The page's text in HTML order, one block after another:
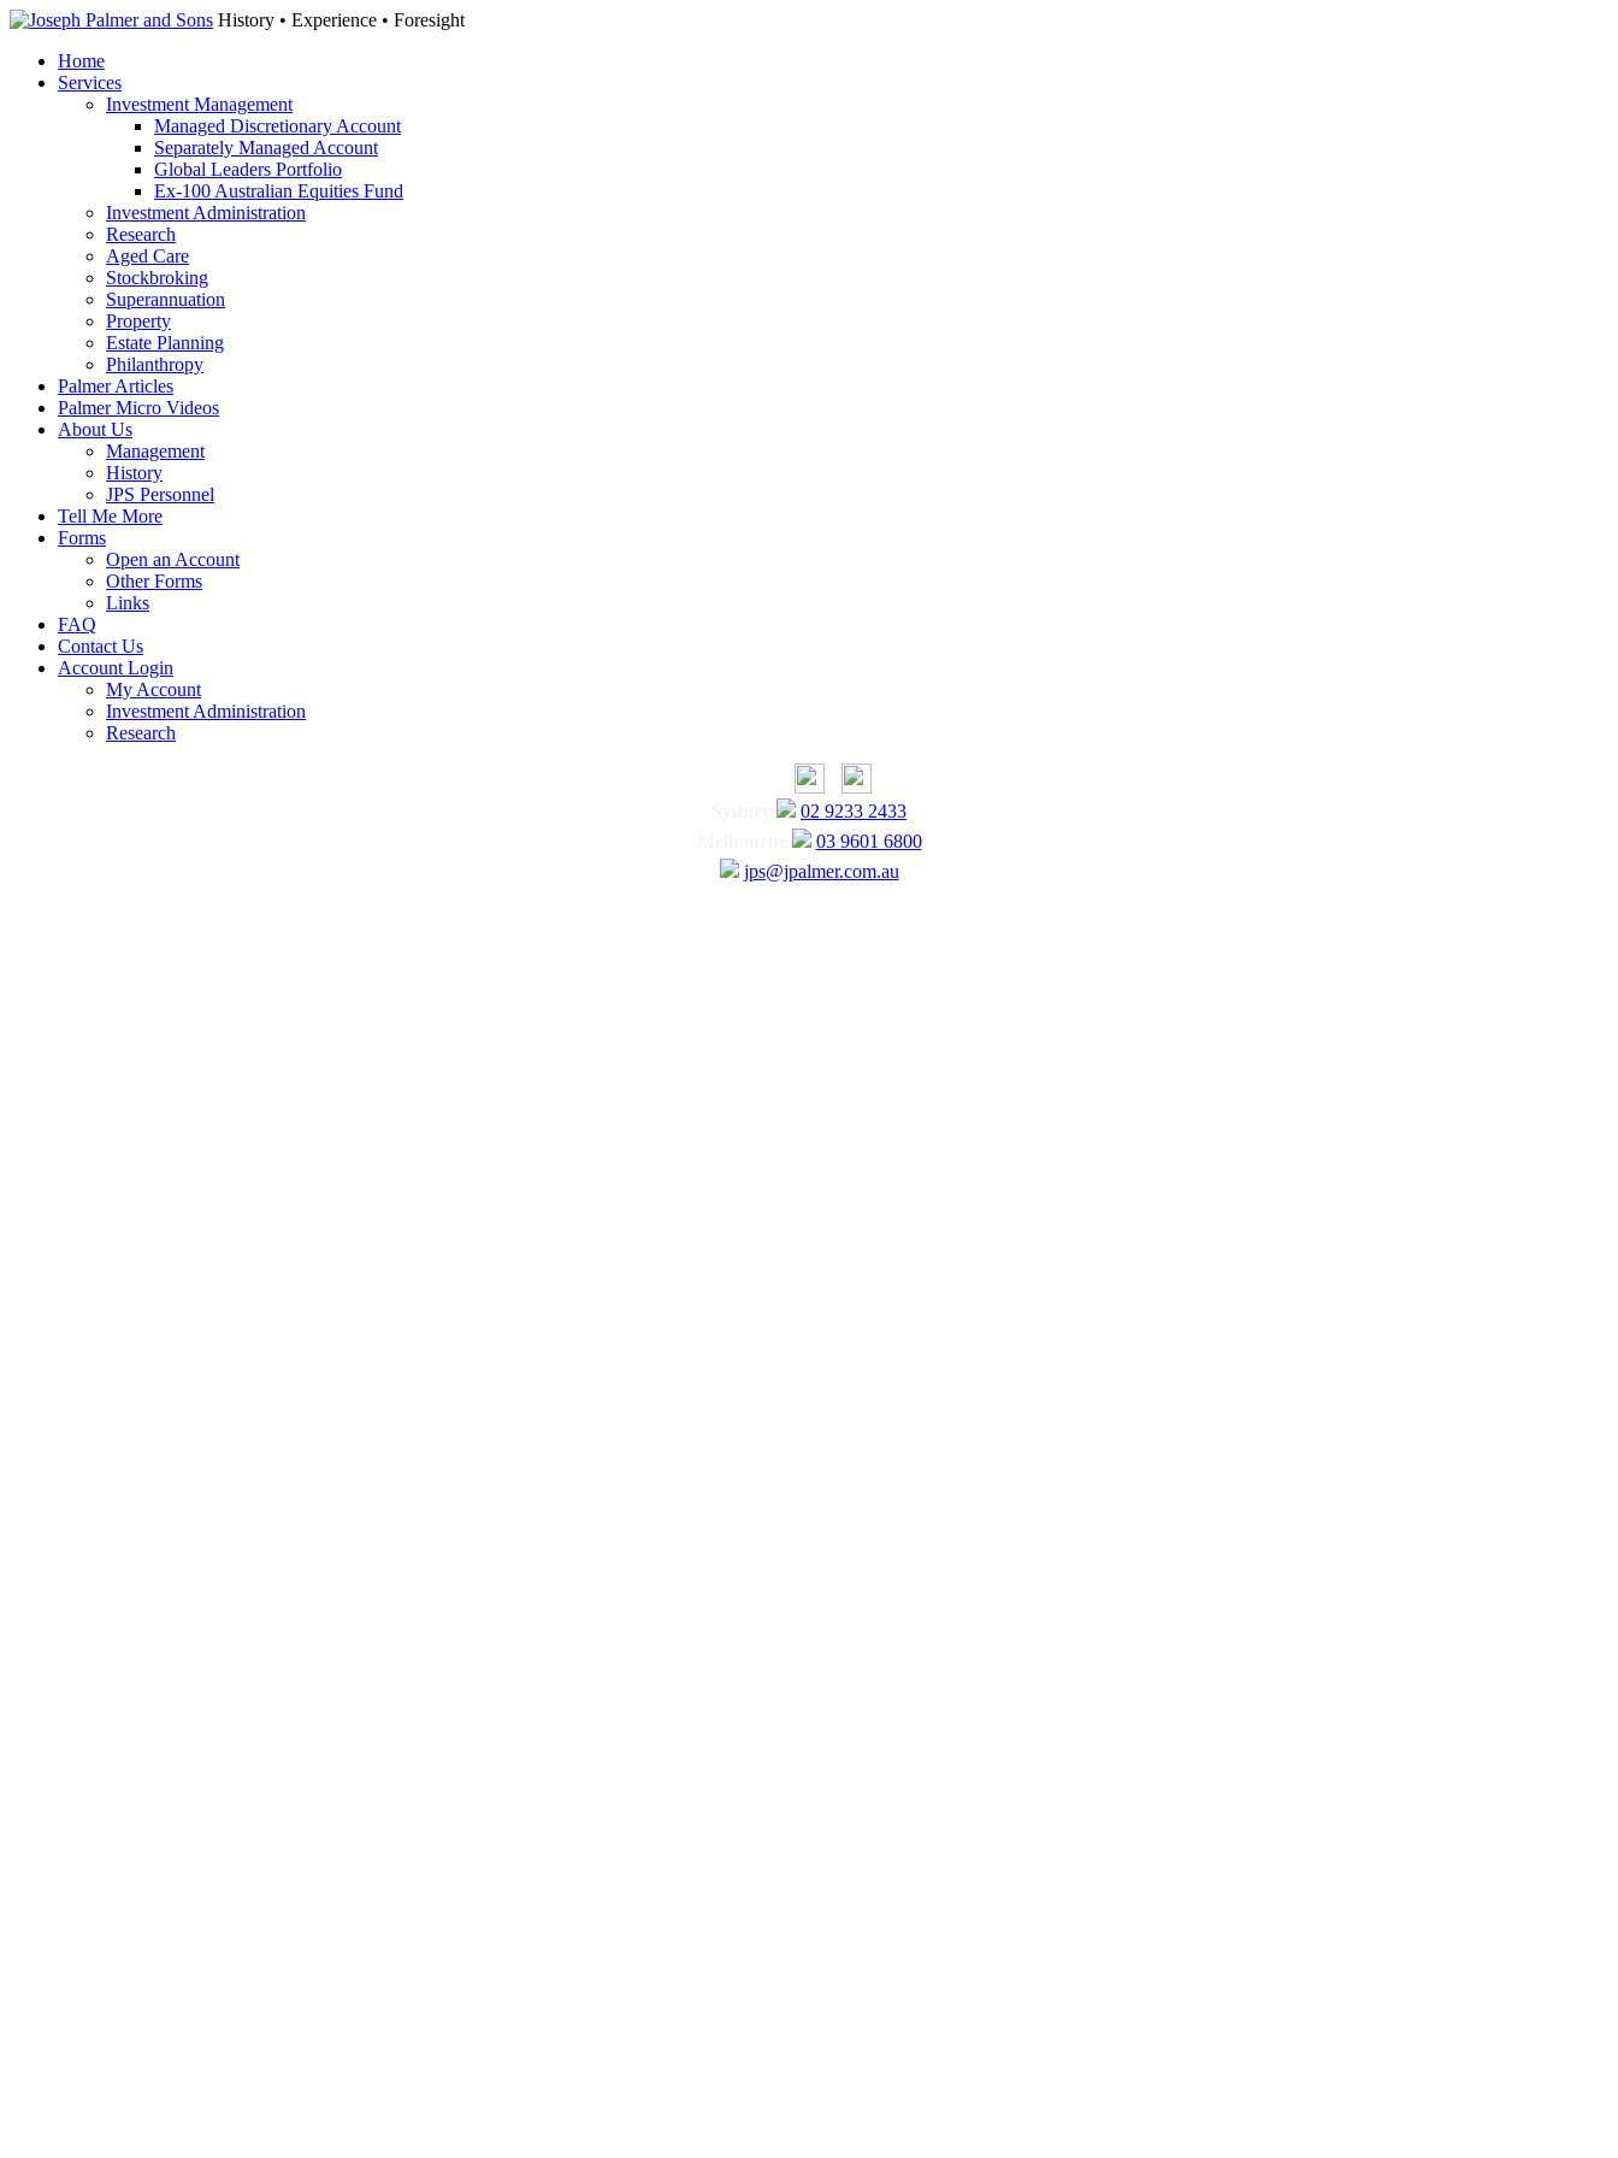
History • Experience • Foresight
Home
Services
Investment Management
Managed Discretionary Account
Separately Managed Account
Global Leaders Portfolio
Ex-100 Australian Equities Fund
Investment Administration
Research
Aged Care
Stockbroking
Superannuation
Property
Estate Planning
Philanthropy
Palmer Articles
Palmer Micro Videos
About Us
Management
History
JPS Personnel
Tell Me More
Forms
Open an Account
Other Forms
Links
FAQ
Contact Us
Account Login
My Account
Investment Administration
Research
02 9233 2433
03 9601 6800
jps@jpalmer.com.au